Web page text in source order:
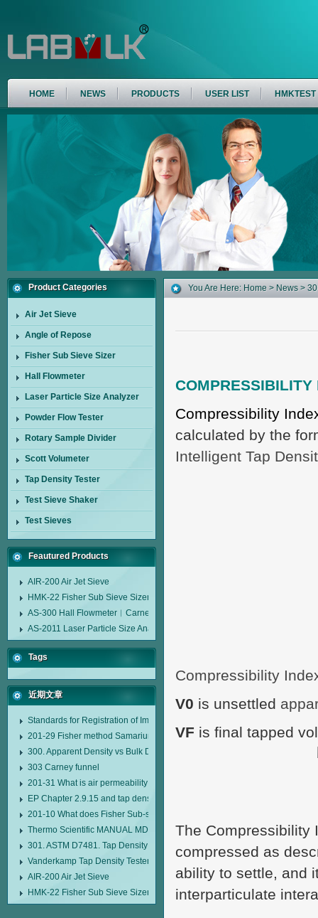
HOME NEWS PRODUCTS USER LIST HMKTEST
Product Categories
Air Jet Sieve
Angle of Repose
Fisher Sub Sieve Sizer
Hall Flowmeter
Laser Particle Size Analyzer
Powder Flow Tester
Rotary Sample Divider
Scott Volumeter
Tap Density Tester
Test Sieve Shaker
Test Sieves
Feautured Products
AIR-200 Air Jet Sieve
HMK-22 Fisher Sub Sieve Sizer
AS-300 Hall Flowmeter︱Carney Flow Meter Funnel︱Metal Powder Flow
AS-2011 Laser Particle Size Analyzer
Tags
近期文章
Standards for Registration of Imported Drugs Standard Number:
201-29 Fisher method Samarium cobalt 1-5 type permanent magnetic
300. Apparent Density vs Bulk Density
303 Carney funnel
201-31 What is air permeability method particle size analyzer?
EP Chapter 2.9.15 and tap density tester
201-10 What does Fisher Sub-sieve Sizer sample weighing refer to?
Thermo Scientific MANUAL MDL95 SUB-SIEVE SIZER MANUAL MDL95
301. ASTM D7481. Tap Density Tester
Vanderkamp Tap Density Tester Model 10700
AIR-200 Air Jet Sieve
HMK-22 Fisher Sub Sieve Sizer
You Are Here: Home > News >
COMPRESSIBILITY
Compressibility
calculated by the
Intelligent Tap
Compressibility
V0 is unsettled
VF is final tapped
The Compressibility
compressed as
ability to settle, and
interparticulate